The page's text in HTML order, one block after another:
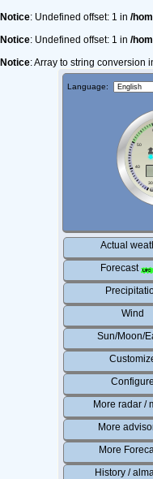
Notice: Undefined offset: 1 in /
Notice: Undefined offset: 1 in /
Notice: Array to string conversion
Language:
Actual
Forecast
Wind
Sun/Moon/
Configure
More radar /
More
More
History /